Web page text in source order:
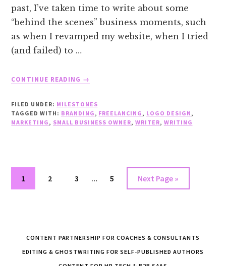
past, I’ve taken time to write about some
“behind the scenes” business moments, such
as when I revamped my website, when I tried
(and failed) to …
CONTINUE READING
ABOUT
LLC
HAS
→
FILED UNDER: MILESTONES
TAGGED WITH: BRANDING, FREELANCING, LOGO DESIGN,
MARKETING, SMALL BUSINESS OWNER,WRITER, WRITING
Go
to
1
Go
2
Go
3
Interim
…
Go
5
Go
to
Next Page »
CONTENT PARTNERSHIP FOR COACHES & CONSULTANTS
EDITING & GHOSTWRITING FOR SELF-PUBLISHED AUTHORS